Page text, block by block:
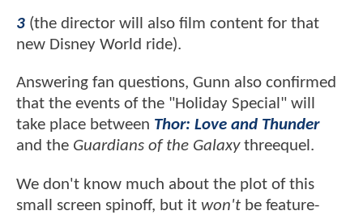
3 (the director will also film content for that
new Disney World ride).
Answering fan questions, Gunn also confirmed
that the events of the "Holiday Special" will
take place between Thor: Love and Thunder
and the Guardians of the Galaxythreequel.
We don't know much about the plot of this
small screen spinoff, but it won't be feature-